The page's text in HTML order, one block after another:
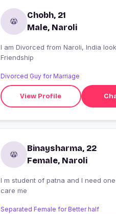
Chobh, 21
Male, Naroli
I am Divorced from Naroli, India looking for
Friendship
Divorced Guy for Marriage
View Profile
Binaysharma, 22
Female, Naroli
I m student of patna and I need
care me
Separated Female for Better half